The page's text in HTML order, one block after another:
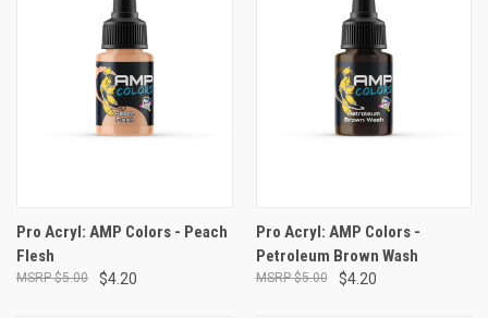
Pro Acryl: AMP Colors - Peach
Flesh
$4.20
$5.00
Pro Acryl: AMP Colors -
Petroleum Brown Wash
$4.20
$5.00